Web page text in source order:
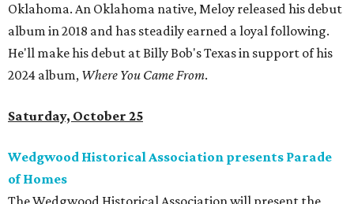
Oklahoma. An Oklahoma native, Meloy released his debut
album in 2018 and has steadily earned a loyal following.
He'll make his debut at Billy Bob's Texas in support of his
2024 album, Where You Came From.
Saturday, October 25
Wedgwood Historical Association presents Parade
of Homes